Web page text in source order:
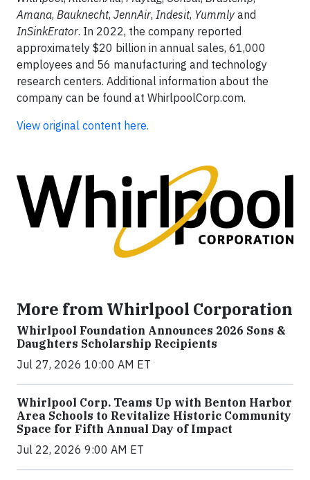
Amana, Bauknecht, JennAir, Indesit, Yummly and
InSinkErator. In 2022, the company reported
approximately $20 billion in annual sales, 61,000
employees and 56 manufacturing and technology
research centers. Additional information about the
company can be found at WhirlpoolCorp.com.
View original content here.
More from Whirlpool Corporation
Whirlpool Foundation Announces 2026 Sons &
Daughters Scholarship Recipients
Jul 27, 2026 10:00 AM ET
Whirlpool Corp. Teams Up with Benton Harbor
Area Schools to Revitalize Historic Community
Space for Fifth Annual Day of Impact
Jul 22, 2026 9:00 AM ET